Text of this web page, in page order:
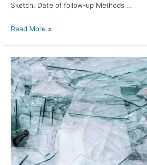
Sketch. Date of follow-up Methods …
Read More »